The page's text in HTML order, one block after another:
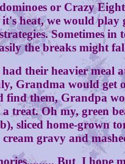
or Crazy Eights
it's heat, we would
Sometimes
the breaks might
heavier meal at
Grandma would
find them, Grandpa
treat. Oh my, green
sliced home-grown
gravy and
But I hope